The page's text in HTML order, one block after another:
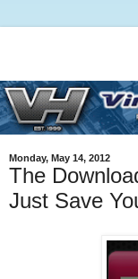
Monday, May 14, 2012
The
Just Save